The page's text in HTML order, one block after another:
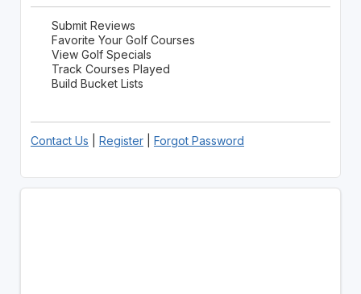
Submit Reviews
Favorite Your Golf Courses
View Golf Specials
Track Courses Played
Build Bucket Lists
Contact Us Register| Forgot Password